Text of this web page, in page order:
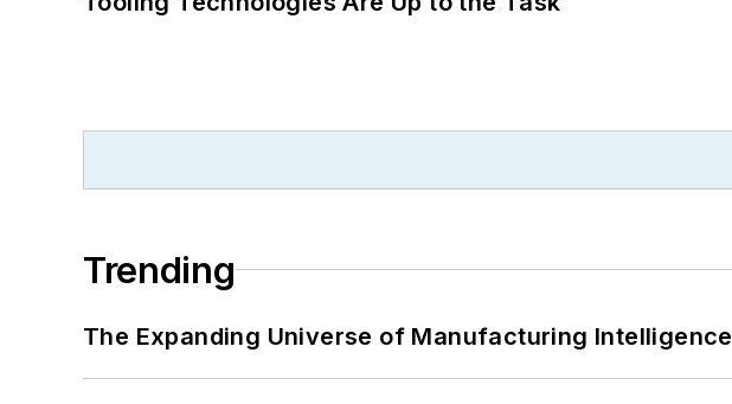
Trending
The Expanding Universe of Manufacturing Intelligence